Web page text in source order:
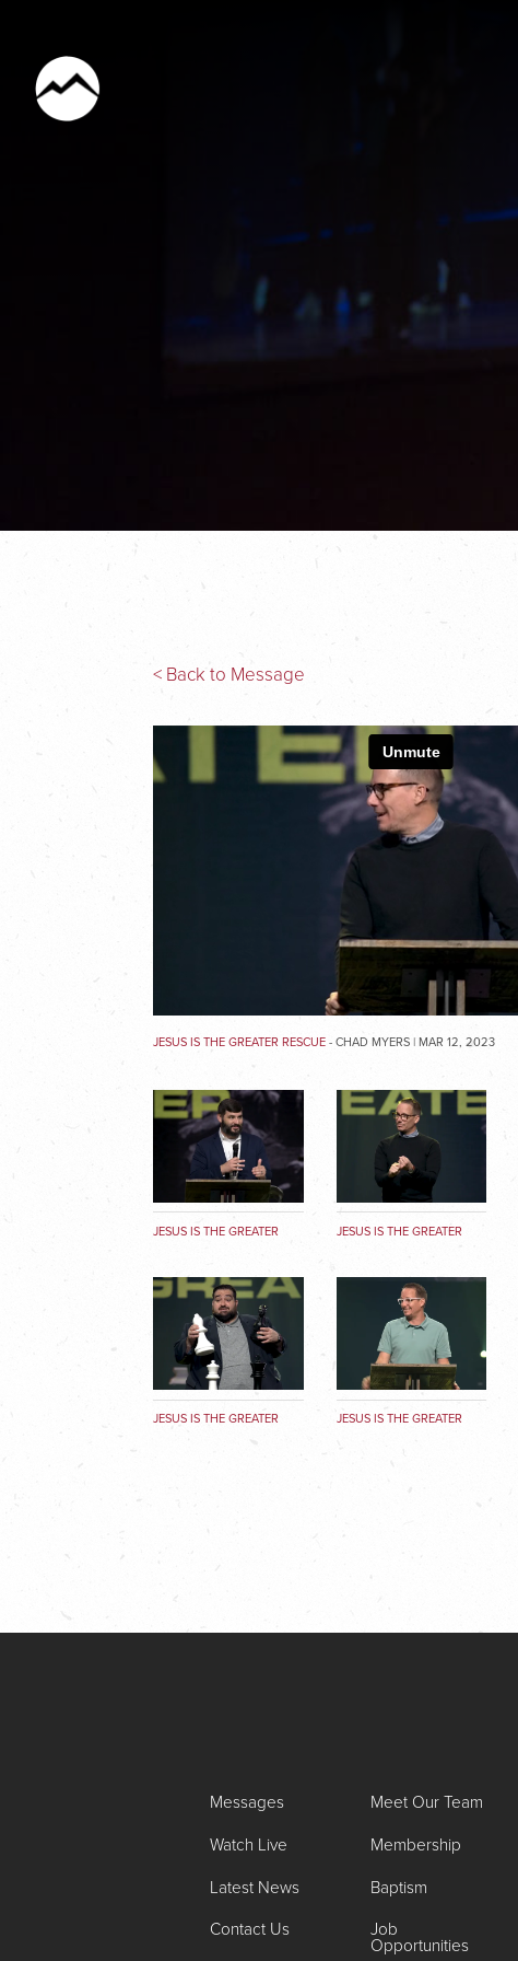
< Back to Message
JESUS IS THE GREATER RESCUE - CHAD MYERS | MAR 12, 2023
JESUS IS THE GREATER
JESUS IS THE GREATER
JESUS IS THE GREATER
JESUS IS THE GREATER
Messages
Watch Live
Latest News
Contact Us
Meet Our Team
Membership
Baptism
Job
Opportunities